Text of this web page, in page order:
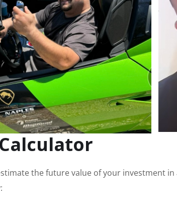
the future value of your investment